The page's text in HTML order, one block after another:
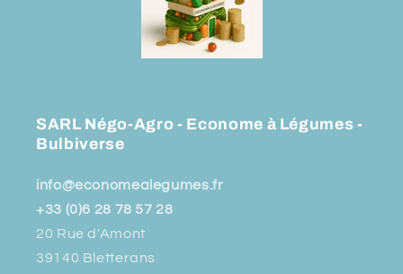
SARL Négo-Agro - Econome à Légumes -
Bulbiverse
info@economealegumes.fr
+33 (0)6 28 78 57 28
20 Rue d'Amont
39140 Bletterans